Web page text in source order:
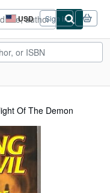
USD
Site
shopping
preferences
Sign in
Of The Demon